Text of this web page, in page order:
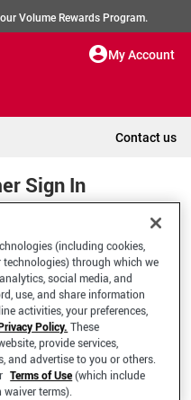
Volume Rewards Program.
My Account
Contact us
Sign In
B2B Account
(including cookies,
through which we
social media, and
use, and share information
activities, your preferences,
Policy. These
provide services,
and advertise to you or others.
Terms of Use(which include
terms).